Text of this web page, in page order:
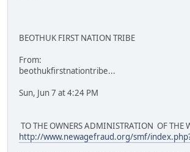
BEOTHUK FIRST NATION TRIBE
From:
beothukfirstnationtribe...
Sun, Jun 7 at 4:24 PM
TO THE OWNERS ADMINISTRATION OF THE
http://www.newagefraud.org/smf/